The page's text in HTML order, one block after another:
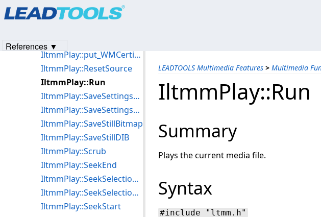
LEADTOOLS Multimedia Features > Multimedia
IltmmPlay::Run
Summary
Plays the current media file.
Syntax
#include "ltmm.h"
IltmmPlay::put_WMCertificate
IltmmPlay::ResetSource
IltmmPlay::Run
IltmmPlay::SaveSettingsToFile
IltmmPlay::SaveSettingsToStream
IltmmPlay::SaveStillBitmap
IltmmPlay::SaveStillDIB
IltmmPlay::Scrub
IltmmPlay::SeekEnd
IltmmPlay::SeekSelectionEnd
IltmmPlay::SeekSelectionStart
IltmmPlay::SeekStart
References ▼
Products|Support| Contact Us
© 1991-2023Apryse Sofware Corp.